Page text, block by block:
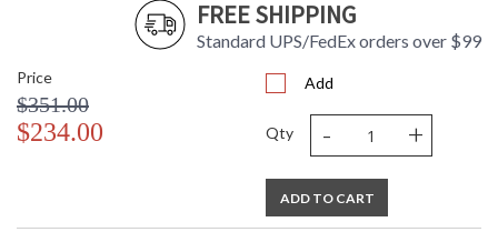
FREE SHIPPING
Standard UPS/FedEx orders over $99
Price
$351.00
$234.00
Add
Qty - +
ADD TO CART